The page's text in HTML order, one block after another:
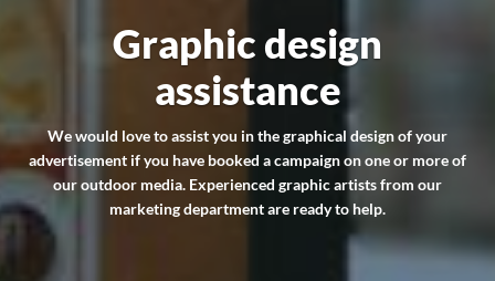
Graphic design
assistance
We would love to assist you in the graphical design of your
advertisement if you have booked a campaign on one or more of
our outdoor media. Experienced graphic artists from our
marketing department are ready to help.